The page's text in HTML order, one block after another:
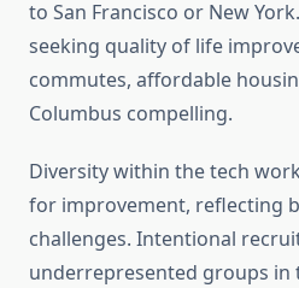
to San Francisco or New
seeking quality of life
commutes, affordable
Columbus compelling.
Diversity within the tech
for improvement, reflecting
challenges. Intentional
underrepresented groups in